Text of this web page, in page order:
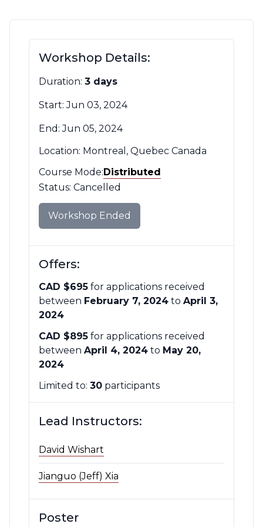
Mailing Lists
Workshop Details:
Duration: 3 days
Start: Jun 03, 2024
End: Jun 05, 2024
Location: Montreal, Quebec Canada
Course Mode:Mode
Filter
Distributed
Status: Cancelled
Workshop Ended
Offers:
CAD $695 for applications received
between February 7, 2024 to April 3,
2024
CAD $895 for applications received
between April 4, 2024 to May 20,
2024
Limited to: 30 participants
Lead Instructors:
David Wishart
Jianguo (Jeff) Xia
Poster